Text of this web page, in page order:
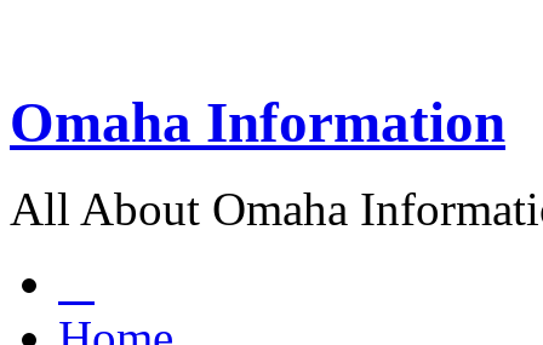
Omaha Information
All About Omaha